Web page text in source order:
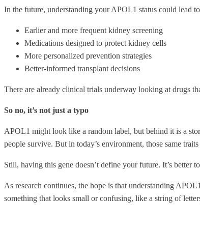
In the future, understanding your APOL1 status could lead
Earlier and more frequent kidney screening
Medications designed to protect kidney cells
More personalized prevention strategies
Better-informed transplant decisions
There are already clinical trials underway looking at drugs
So no, it’s not just a typo
APOL1 might look like a random label, but behind it is a
people survive. But in today’s environment, those same
Still, having this gene doesn’t define your future. It’s better
As research continues, the hope is that understanding
something that looks small or confusing, like a string of